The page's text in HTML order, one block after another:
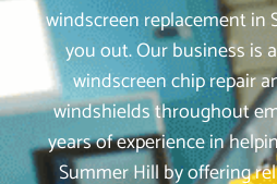
windscreen replacement in
you out. Our business is
windscreen chip repair
windshields throughout
years of experience in
Summer Hill by offering